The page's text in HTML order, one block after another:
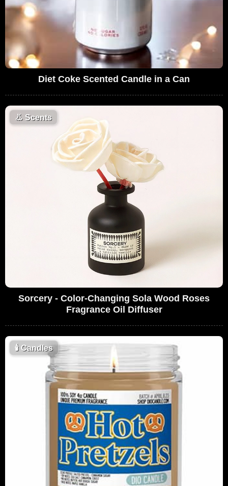
Diet Coke Scented Candle in a Can
👃 Scents
Sorcery - Color-Changing Sola Wood Roses
Fragrance Oil Diffuser
🕯Candles